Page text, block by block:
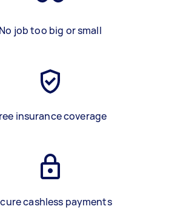
No job too big or small
insurance coverage
cashless payments